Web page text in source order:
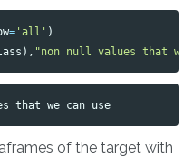
= 'all' )
), "non null values that we
of the target with